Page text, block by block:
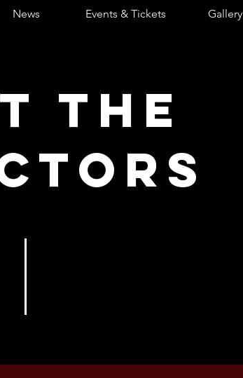
the
News Events & Tickets Gallery